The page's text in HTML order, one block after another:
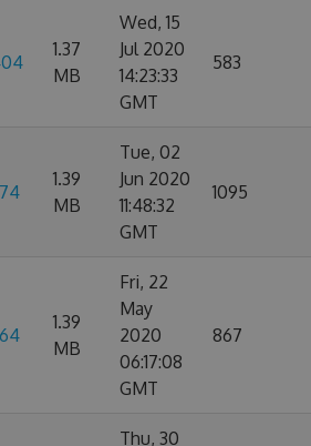
1.37
MB
Wed, 15
Jul 2020
14:23:33
GMT
583
1.39
MB
Tue, 02
Jun 2020
11:48:32
GMT
1095
1.39
MB
Fri, 22
May
2020
06:17:08
GMT
867
Thu, 30